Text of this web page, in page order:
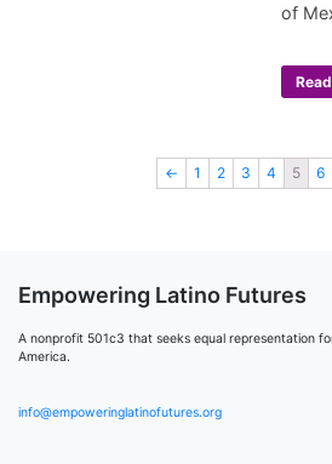
of
← 1 2 3 4 5 6
Empowering Latino Futures
A nonprofit 501c3 that seeks equal representation
America.
info@empoweringlatinofutures.org